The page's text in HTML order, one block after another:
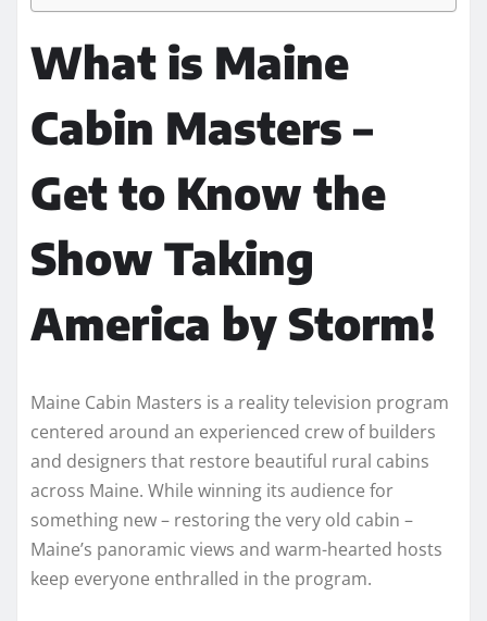
What is Maine
Cabin Masters –
Get to Know the
Show Taking
America by Storm!
Maine Cabin Masters is a reality television program
centered around an experienced crew of builders
and designers that restore beautiful rural cabins
across Maine. While winning its audience for
something new – restoring the very old cabin –
Maine’s panoramic views and warm-hearted hosts
keep everyone enthralled in the program.